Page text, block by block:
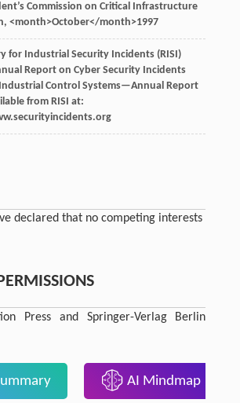
Commission on Critical Infrastructure
, <month>October</month>1997
for Industrial Security Incidents (RISI)
Report on Cyber Security Incidents
Control Systems—Annual Report
from RISI at:
declared that no competing interests
Press and Springer-Verlag Berlin
AI Mindmap